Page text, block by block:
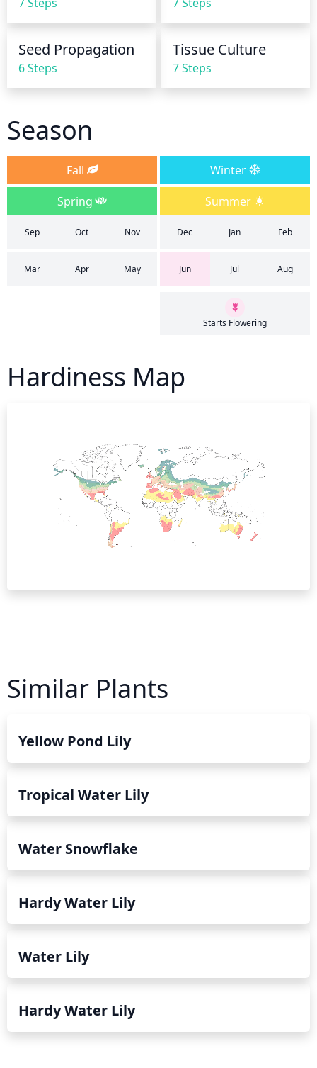
damage to the leaves. The best time to water is in
the early morning or late afternoon to prevent
water loss due to evaporation.
Seed Propagation
6 Steps
Tissue Culture
7 Steps
Season
Fall
Winter
Spring
Summer
Sep Oct Nov Dec Jan Feb
Mar Apr May Jun Jul Aug
Starts Flowering
Hardiness Map
Similar Plants
Yellow Pond Lily
Tropical Water Lily
Water Snowflake
Hardy Water Lily
Water Lily
Hardy Water Lily